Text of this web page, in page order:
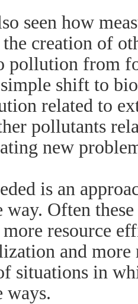
seen how
creation of
pollution from
shift to
related to
pollutants
new
is an
way. Often
resource
and
situations in
ways.